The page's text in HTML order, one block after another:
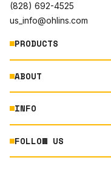
(828) 692-4525
us_info@ohlins.com
PRODUCTS
MOTORCYCLE
AUTOMOTIVE
POWERSPORTS
ABOUT
ABOUT US
RACING
INFO
DOCUMENT LIBRARY
FOLLOW US